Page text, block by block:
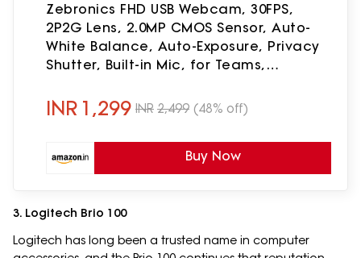
Zebronics FHD USB Webcam, 30FPS,
2P2G Lens, 2.0MP CMOS Sensor, Auto-
White Balance, Auto-Exposure, Privacy
Shutter, Built-in Mic, for Teams,
INR 1,299 INR 2,499 (48% off)
Buy Now
3. Logitech Brio 100
Logitech has long been a trusted name in computer